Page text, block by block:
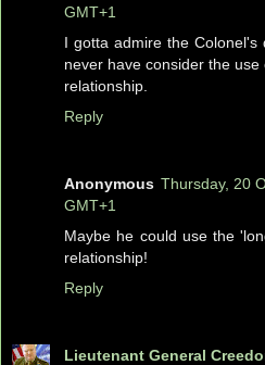
GMT+1
I gotta admire the Colonel's
never have consider the
relationship.
Reply
Anonymous Thursday, 20
GMT+1
Maybe he could use the
relationship!
Reply
Lieutenant General